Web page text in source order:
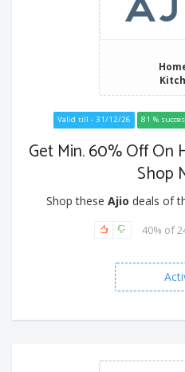
Valid till - 31/12/26 81 %
Get Min. 60% Off On
Shop
Shop these Ajio deals of
40% of